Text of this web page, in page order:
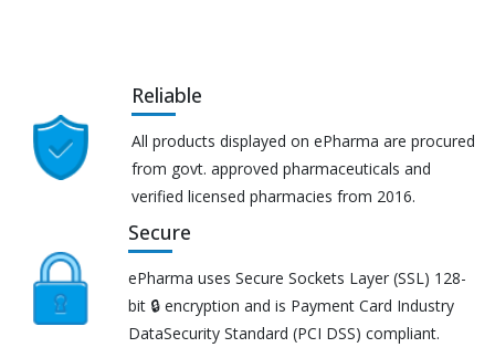
Reliable
All products displayed on ePharma are procured
from govt. approved pharmaceuticals and
verified licensed pharmacies from 2016.
Secure
ePharma uses Secure Sockets Layer (SSL) 128-
bit 🔒 encryption and is Payment Card Industry
DataSecurity Standard (PCI DSS) compliant.